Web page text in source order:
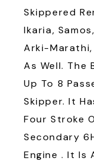
Skippered
Ikaria,
Arki-Marathi,
As Well. The
Up To 8
Skipper. It
Four Stroke
Secondary
Engine . It Is